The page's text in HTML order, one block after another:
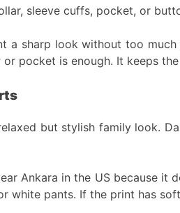
sleeve cuffs, pocket, or
a sharp look without too
pocket is enough. It keeps
but stylish family look.
Ankara in the US because
white pants. If the print has